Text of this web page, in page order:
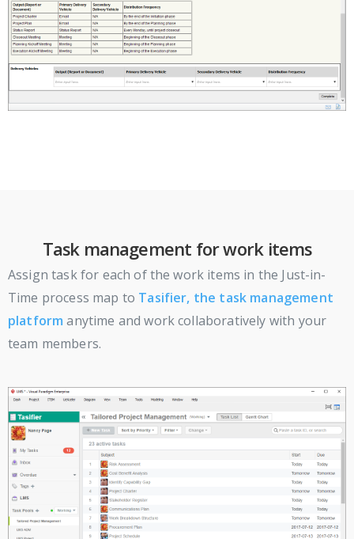
Task management for work items
Assign task for each of the work items in the Just-in-
Time process map to Tasifier, the task management
platform anytime and work collaboratively with your
team members.